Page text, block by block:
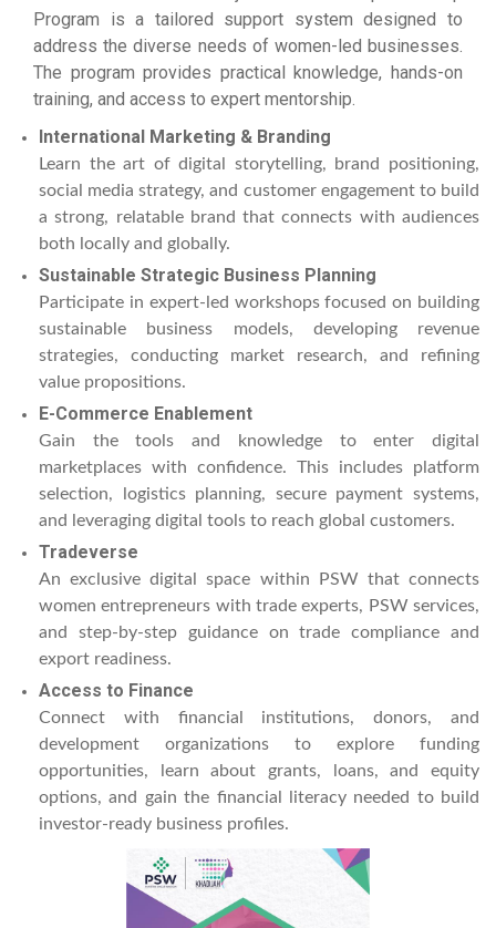
Program is a tailored support system designed to
address the diverse needs of women-led businesses.
The program provides practical knowledge, hands-on
training, and access to expert mentorship.
International Marketing & Branding
Learn the art of digital storytelling, brand positioning,
social media strategy, and customer engagement to build
a strong, relatable brand that connects with audiences
both locally and globally.
Sustainable Strategic Business Planning
Participate in expert-led workshops focused on building
sustainable business models, developing revenue
strategies, conducting market research, and refining
value propositions.
E-Commerce Enablement
Gain the tools and knowledge to enter digital
marketplaces with confidence. This includes platform
selection, logistics planning, secure payment systems,
and leveraging digital tools to reach global customers.
Tradeverse
An exclusive digital space within PSW that connects
women entrepreneurs with trade experts, PSW services,
and step-by-step guidance on trade compliance and
export readiness.
Access to Finance
Connect with financial institutions, donors, and
development organizations to explore funding
opportunities, learn about grants, loans, and equity
options, and gain the financial literacy needed to build
investor-ready business profiles.